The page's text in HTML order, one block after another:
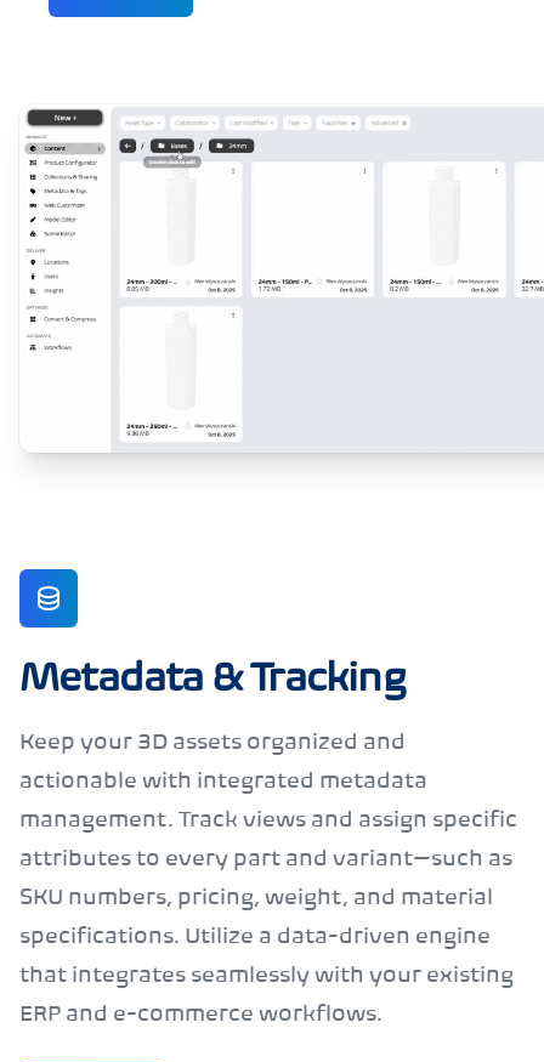
Metadata & Tracking
Keep your 3D assets organized and
actionable with integrated metadata
management. Track views and assign specific
attributes to every part and variant—such as
SKU numbers, pricing, weight, and material
specifications. Utilize a data-driven engine
that integrates seamlessly with your existing
ERP and e-commerce workflows.